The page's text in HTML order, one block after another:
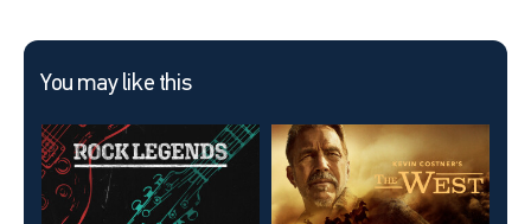
You may like this